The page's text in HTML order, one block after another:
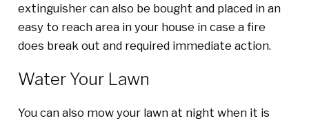
extinguisher can also be bought and placed in an
easy to reach area in your house in case a fire
does break out and required immediate action.
Water Your Lawn
You can also mow your lawn at night when it is